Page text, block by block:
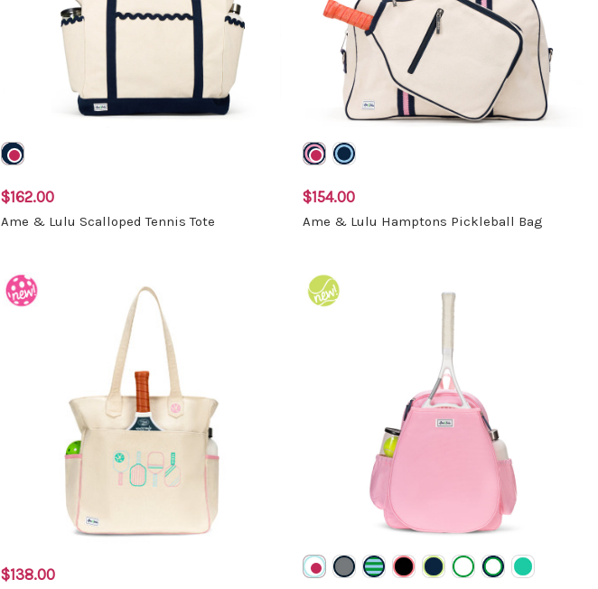
$162.00
Ame & Lulu Scalloped Tennis Tote
$154.00
Ame & Lulu Hamptons Pickleball Bag
$138.00